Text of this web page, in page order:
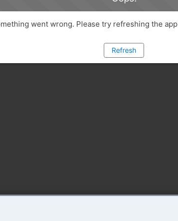
went wrong. Please try refreshing the app
Refresh